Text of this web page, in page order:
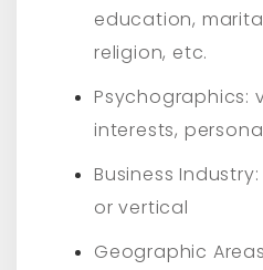
education,
religion, etc.
Psychographics:
interests,
Business
or vertical
Geographic